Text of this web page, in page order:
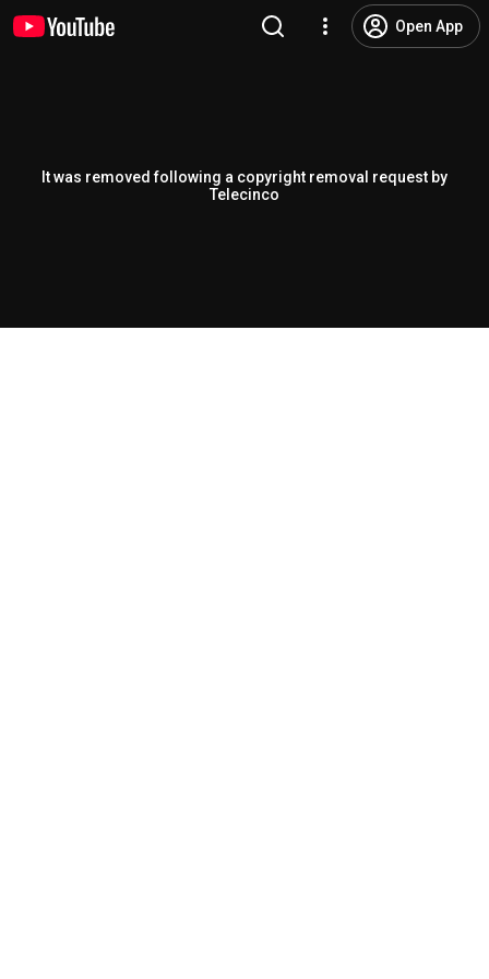
Open App
It was removed following a copyright removal request by
Telecinco